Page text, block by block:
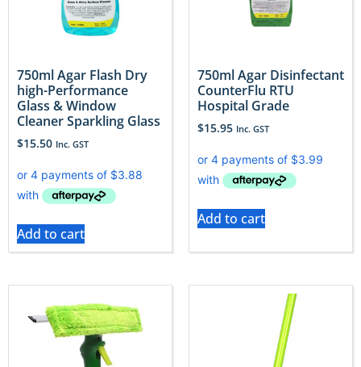
750ml Agar Flash Dry
high-Performance
Glass & Window
Cleaner Sparkling Glass
$15.50 Inc. GST
Add to cart
750ml Agar Disinfectant
CounterFlu RTU
Hospital Grade
$15.95 Inc. GST
Add to cart